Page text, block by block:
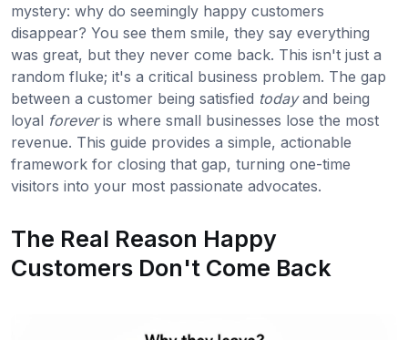
mystery: why do seemingly happy customers
disappear? You see them smile, they say everything
was great, but they never come back. This isn't just a
random fluke; it's a critical business problem. The gap
between a customer being satisfied todayand being
loyal foreveris where small businesses lose the most
revenue. This guide provides a simple, actionable
framework for closing that gap, turning one-time
visitors into your most passionate advocates.
The Real Reason Happy
Customers Don't Come Back